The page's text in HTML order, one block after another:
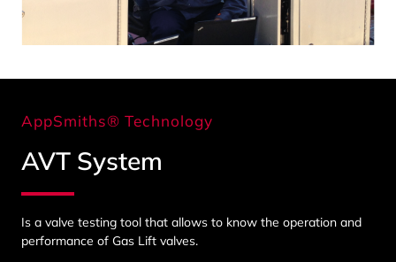
AppSmiths® Technology
AVT System
Is a valve testing tool that allows to know the operation and
performance of Gas Lift valves.